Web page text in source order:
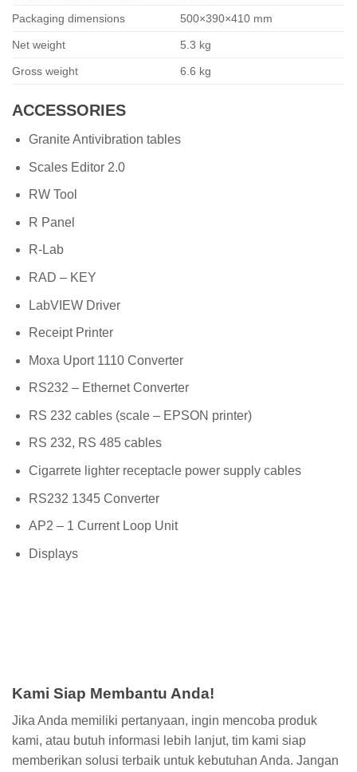
Packaging dimensions 500×390×410 mm
Net weight 5.3 kg
Gross weight 6.6 kg
ACCESSORIES
Granite Antivibration tables
Scales Editor 2.0
RW Tool
R Panel
R-Lab
RAD – KEY
LabVIEW Driver
Receipt Printer
Moxa Uport 1110 Converter
RS232 – Ethernet Converter
RS 232 cables (scale – EPSON printer)
RS 232, RS 485 cables
Cigarrete lighter receptacle power supply cables
RS232 1345 Converter
AP2 – 1 Current Loop Unit
Displays
Kami Siap Membantu Anda!
Jika Anda memiliki pertanyaan, ingin mencoba produk
kami, atau butuh informasi lebih lanjut, tim kami siap
memberikan solusi terbaik untuk kebutuhan Anda. Jangan